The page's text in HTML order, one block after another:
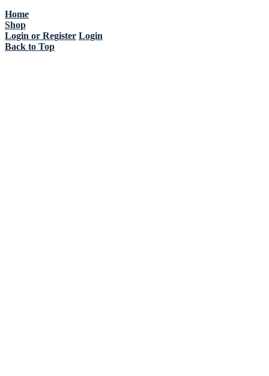
Home
Shop
Login or Register Login
Back to Top